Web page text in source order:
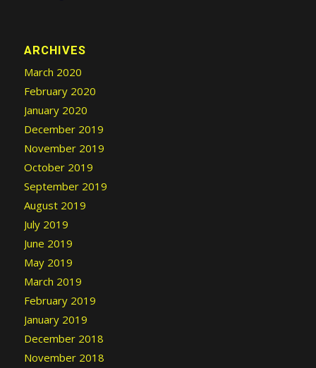
ARCHIVES
March 2020
February 2020
January 2020
December 2019
November 2019
October 2019
September 2019
August 2019
July 2019
June 2019
May 2019
March 2019
February 2019
January 2019
December 2018
November 2018